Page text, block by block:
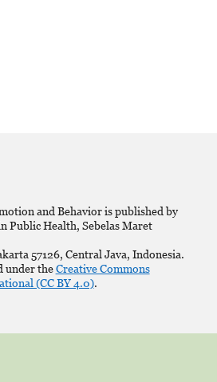
and Behavior is published by
Public Health, Sebelas Maret
57126, Central Java, Indonesia.
under theCreative Commons
(CC BY 4.0).